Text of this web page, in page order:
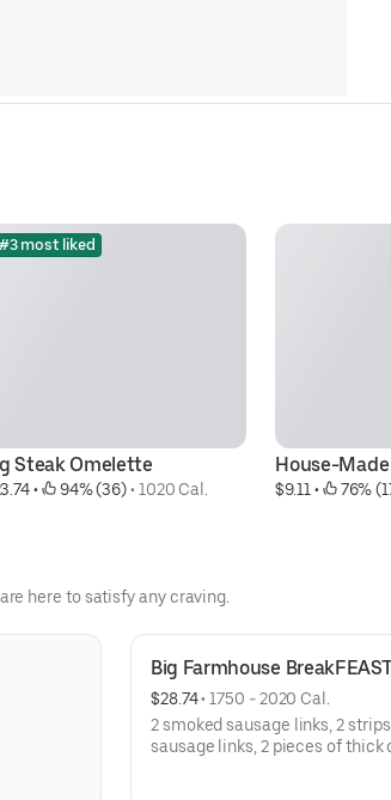
#3 most liked
Steak Omelette
• 94% (36) • 1020 Cal.
House-
$9.11 • 76%
here to satisfy any craving.
Big Farmhouse
$28.74 • 1750 - 2020 Cal.
2 smoked sausage links, 2
sausage links, 2 pieces of thick